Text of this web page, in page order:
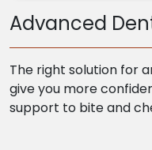
Advanced
The right solution for
give you more
support to bite and